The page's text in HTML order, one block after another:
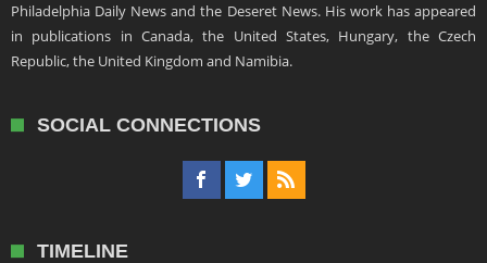
Philadelphia Daily News and the Deseret News. His work has appeared
in publications in Canada, the United States, Hungary, the Czech
Republic, the United Kingdom and Namibia.
SOCIAL CONNECTIONS
TIMELINE